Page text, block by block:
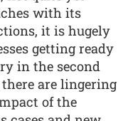
with its
it is hugely
getting ready
in the second
are lingering
of the